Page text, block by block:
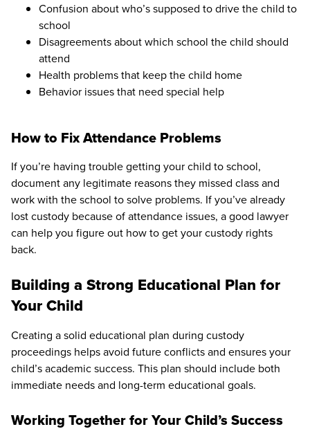
Confusion about who’s supposed to drive the child to
school
Disagreements about which school the child should
attend
Health problems that keep the child home
Behavior issues that need special help
How to Fix Attendance Problems
If you’re having trouble getting your child to school,
document any legitimate reasons they missed class and
work with the school to solve problems. If you’ve already
lost custody because of attendance issues, a good lawyer
can help you figure out how to get your custody rights
back.
Building a Strong Educational Plan for
Your Child
Creating a solid educational plan during custody
proceedings helps avoid future conflicts and ensures your
child’s academic success. This plan should include both
immediate needs and long-term educational goals.
Working Together for Your Child’s Success